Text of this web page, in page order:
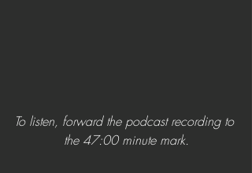
To listen, forward the podcast recording to
the 47:00 minute mark.